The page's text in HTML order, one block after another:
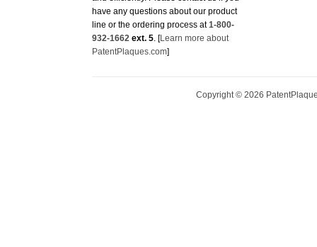
line or the ordering process at1-800-
932-1662 ext. 5. [Learn more about
PatentPlaques.com]